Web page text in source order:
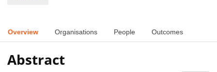
Overview Organisations People Outcomes
Abstract